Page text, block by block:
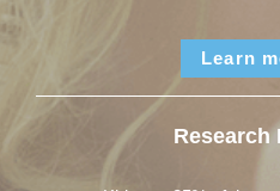
Learn
Research